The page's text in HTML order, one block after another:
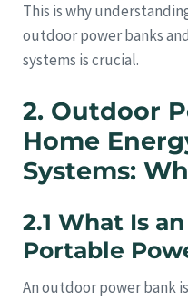
This is why
outdoor power banks
systems is crucial.
2. Outdoor
Home
Systems:
2.1 What Is
Portable
An outdoor power bank